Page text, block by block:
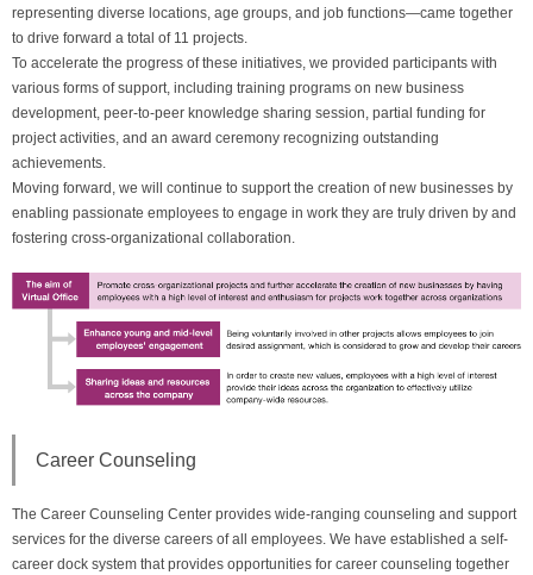
representing diverse locations, age groups, and job functions—came together
to drive forward a total of 11 projects.
To accelerate the progress of these initiatives, we provided participants with
various forms of support, including training programs on new business
development, peer-to-peer knowledge sharing session, partial funding for
project activities, and an award ceremony recognizing outstanding
achievements.
Moving forward, we will continue to support the creation of new businesses by
enabling passionate employees to engage in work they are truly driven by and
fostering cross-organizational collaboration.
Career Counseling
The Career Counseling Center provides wide-ranging counseling and support
services for the diverse careers of all employees. We have established a self-
career dock system that provides opportunities for career counseling together